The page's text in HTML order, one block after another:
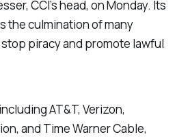
CCI’s head, on Monday. Its
the culmination of many
piracy and promote lawful
AT&T, Verizon,
and Time Warner Cable,